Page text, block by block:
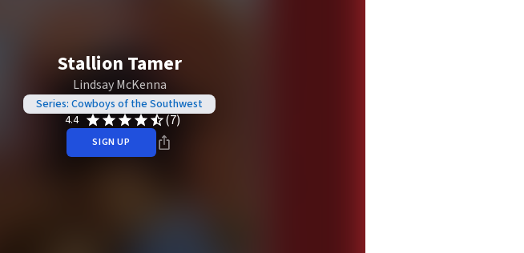
Stallion Tamer
Lindsay McKenna
Series: Cowboys of the Southwest
4.4
(7)
SIGN UP